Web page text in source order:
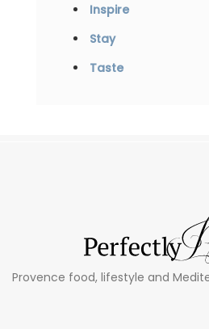
Inspire
Stay
Taste
Provence food, lifestyle and